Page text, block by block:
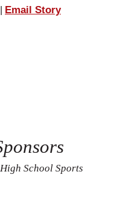
Email Story
School Sports